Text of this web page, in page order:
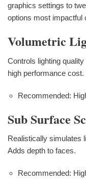
graphics settings to
options most impactful
Volumetric
Controls lighting
high performance cost.
Recommended:
Sub Surface
Realistically simulates
Adds depth to faces.
Recommended: